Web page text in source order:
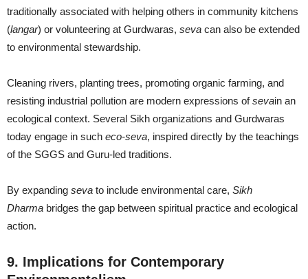
traditionally associated with helping others in community kitchens
(langar) or volunteering at Gurdwaras, seva can also be extended
to environmental stewardship.
Cleaning rivers, planting trees, promoting organic farming, and
resisting industrial pollution are modern expressions ofsevain an
ecological context. Several Sikh organizations and Gurdwaras
today engage in such eco-seva, inspired directly by the teachings
of the SGGS and Guru-led traditions.
By expanding seva to include environmental care, Sikh
Dharma bridges the gap between spiritual practice and ecological
action.
9. Implications for Contemporary